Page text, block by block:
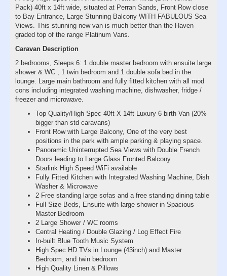
Pack) 40ft x 14ft wide, situated at Perran Sands, Front Row close
to Bay Entrance, Large Stunning Balcony WITH FABULOUS Sea
Views. This stunning new van is much better than the Haven
graded top of the range Platinum Vans.
Caravan Description
2 bedrooms, Sleeps 6: 1 double master bedroom with ensuite large
shower & WC , 1 twin bedroom and 1 double sofa bed in the
lounge. Large main bathroom and fully fitted kitchen with all mod
cons including integrated washing machine, dishwasher, fridge /
freezer and microwave.
Top Quality/High Spec 40ft X 14ft Luxury 6 birth Van (20%
bigger than std caravans)
Front Row with Large Balcony, One of the very best
positions in the park with ample parking & playing space.
Panoramic Uninterrupted Sea Views with Double French
Doors leading to Large Glass Fronted Balcony
Starlink High Speed WiFi available
Fully Fitted Kitchen with Integrated Washing Machine, Dish
Washer & Microwave
2 Free standing large sofas and a free standing dining table
Full Size Beds, Ensuite with large shower in Spacious
Master Bedroom
2 Large Shower / WC rooms
Central Heating / Double Glazing / Log Effect Fire
In-built Blue Tooth Music System
High Spec HD TVs in Lounge (43inch) and Master
Bedroom, and twin bedroom
High Quality Linen & Pillows